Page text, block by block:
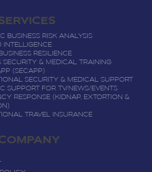
BUSINESS RISK ANALYSIS
INTELLIGENCE
RESILIENCE
SECURITY & MEDICAL TRAINING
(SECAPP)
SECURITY & MEDICAL SUPPORT
SUPPORT FOR TV/NEWS/EVENTS
RESPONSE (KIDNAP, EXTORTION &
TRAVEL INSURANCE